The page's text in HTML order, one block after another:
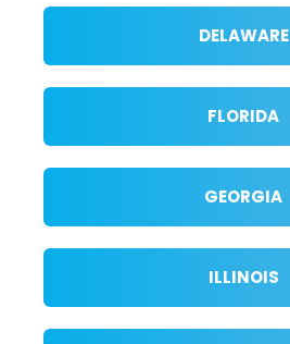
DELAWARE
FLORIDA
GEORGIA
ILLINOIS